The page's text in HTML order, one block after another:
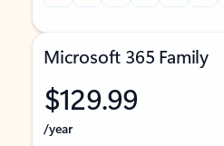
Microsoft 365 Family
$129.99
/year